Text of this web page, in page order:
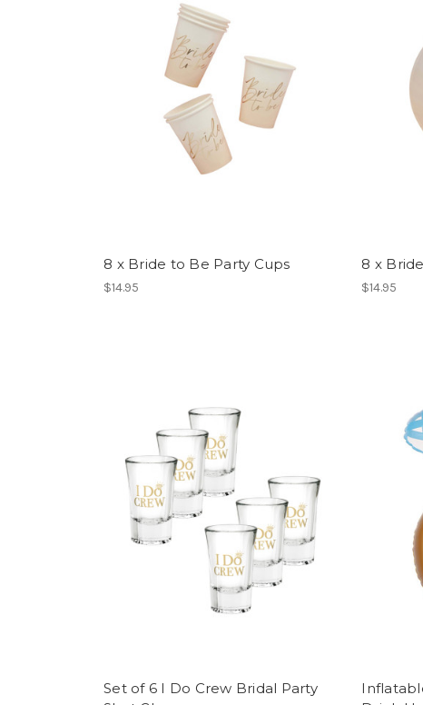
8 x Bride to Be Party Cups
$14.95
8 x
$14.95
Set of 6 I Do Crew Bridal Party